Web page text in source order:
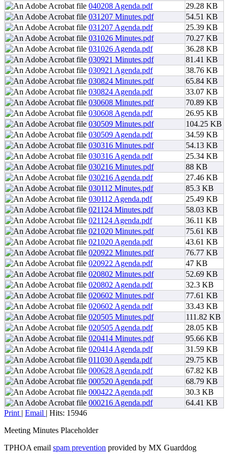
040208 Agenda.pdf
29.28 KB
031207 Minutes.pdf
54.51 KB
031207 Agenda.pdf
25.39 KB
031026 Minutes.pdf
70.27 KB
031026 Agenda.pdf
36.28 KB
030921 Minutes.pdf
81.41 KB
030921 Agenda.pdf
38.76 KB
030824 Minutes.pdf
65.84 KB
030824 Agenda.pdf
33.07 KB
030608 Minutes.pdf
70.89 KB
030608 Agenda.pdf
26.95 KB
030509 Minutes.pdf
104.25 KB
030509 Agenda.pdf
34.59 KB
030316 Minutes.pdf
54.13 KB
030316 Agenda.pdf
25.34 KB
030216 Minutes.pdf
88 KB
030216 Agenda.pdf
27.46 KB
030112 Minutes.pdf
85.3 KB
030112 Agenda.pdf
25.49 KB
021124 Minutes.pdf
58.03 KB
021124 Agenda.pdf
36.11 KB
021020 Minutes.pdf
75.61 KB
021020 Agenda.pdf
43.61 KB
020922 Minutes.pdf
76.77 KB
020922 Agenda.pdf
47 KB
020802 Minutes.pdf
52.69 KB
020802 Agenda.pdf
32.3 KB
020602 Minutes.pdf
77.61 KB
020602 Agenda.pdf
33.43 KB
020505 Minutes.pdf
111.82 KB
020505 Agenda.pdf
28.05 KB
020414 Minutes.pdf
95.66 KB
020414 Agenda.pdf
31.59 KB
011030 Agenda.pdf
29.75 KB
000628 Agenda.pdf
67.82 KB
000520 Agenda.pdf
68.79 KB
000422 Agenda.pdf
30.3 KB
000216 Agenda.pdf
64.41 KB
Print | Email | Hits: 15946
Meeting Minutes Placeholder
TPHOA email spam prevention provided by MX Guarddog